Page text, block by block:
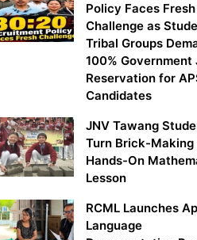
Policy Faces Fresh
Challenge as
Tribal Groups
100% Government
Reservation for
Candidates
JNV Tawang
Turn Brick-Making
Hands-On
Lesson
RCML Launches
Language